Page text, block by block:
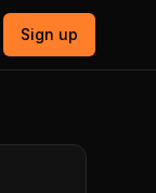
Sign up